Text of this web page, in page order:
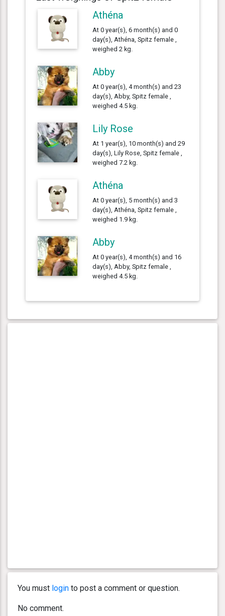
Athéna
At 0 year(s), 6 month(s) and 0
day(s), Athéna, Spitz female ,
weighed 2 kg.
Abby
At 0 year(s), 4 month(s) and 23
day(s), Abby, Spitz female ,
weighed 4.5 kg.
Lily Rose
At 1 year(s), 10 month(s) and 29
day(s), Lily Rose, Spitz female ,
weighed 7.2 kg.
Athéna
At 0 year(s), 5 month(s) and 3
day(s), Athéna, Spitz female ,
weighed 1.9 kg.
Abby
At 0 year(s), 4 month(s) and 16
day(s), Abby, Spitz female ,
weighed 4.5 kg.
You must login to post a comment or question.
No comment.